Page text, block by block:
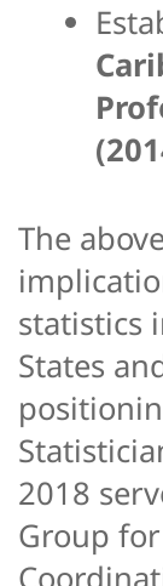
The
statistics
States
2018
Group